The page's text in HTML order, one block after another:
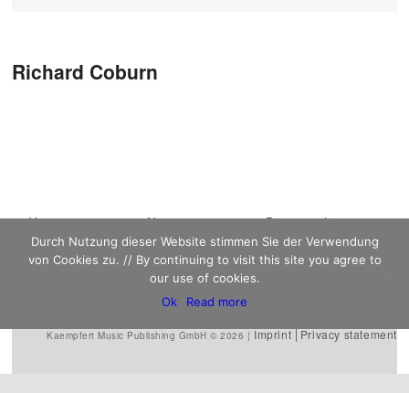
Richard Coburn
Main menuSkip to primary
content
Skip to secondary
content
Home News
Discography
Sheet Music
Biography
Contact
Kaempfert Music Publishing GmbH © 2026 | Imprint Privacy statement
Durch Nutzung dieser Website stimmen Sie der Verwendung
von Cookies zu. // By continuing to visit this site you agree to
our use of cookies.
Ok
Read more